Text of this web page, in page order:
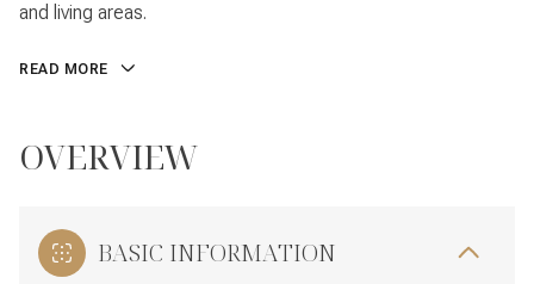
and living areas.
READ MORE
OVERVIEW
BASIC INFORMATION